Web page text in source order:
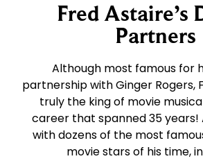
Fred Astaire’s
Partners
Although most famous for
partnership with Ginger Rogers,
truly the king of movie
career that spanned 35 years!
with dozens of the most
movie stars of his time,